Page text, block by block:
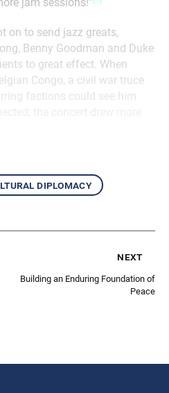
on to send jazz greats,
Benny Goodman and Duke
to great effect. When
Congo, a civil war truce
factions could see him
diplomacy
next
Building an Enduring Foundation of
Peace